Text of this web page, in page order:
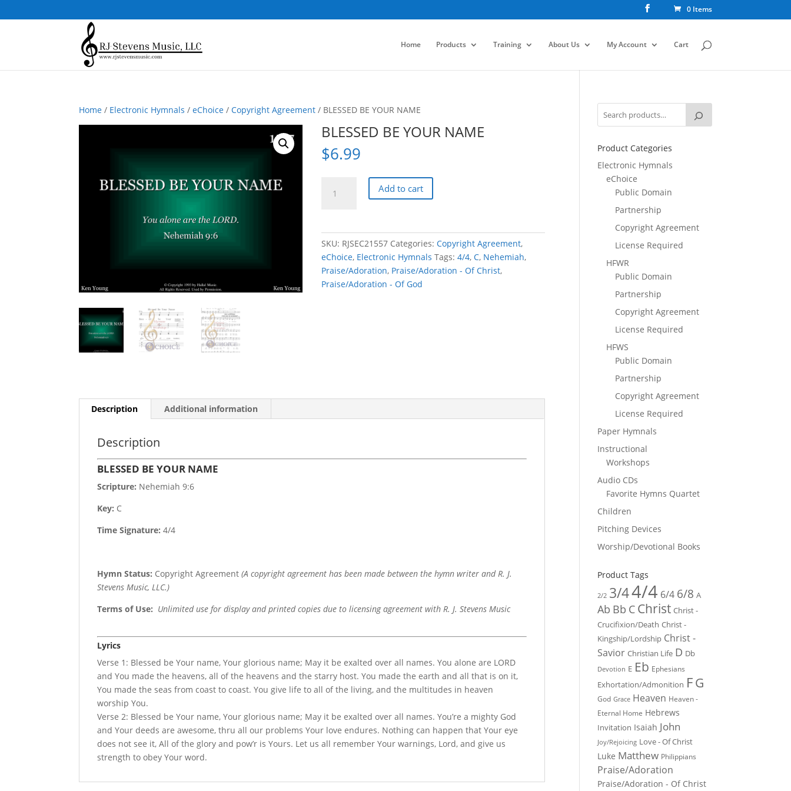
0 Items
Home Products Training About Us My Account Cart
Home / Electronic Hymnals /eChoice /Copyright Agreement / BLESSED BE YOUR NAME
BLESSED BE YOUR NAME
$6.99
Add to cart
SKU: RJSEC21557 Categories:Copyright Agreement,
eChoice, Electronic Hymnals Tags:4/4,C, Nehemiah,
Praise/Adoration, Praise/Adoration - Of Christ,
Praise/Adoration - Of God
Description Additional information
Description
BLESSED BE YOUR NAME
Scripture: Nehemiah 9:6
Key: C
Time Signature:4/4
Hymn Status: Copyright Agreement(A copyright agreement has been made between the hymn writer and R. J.
Stevens Music, LLC.)
Terms of Use: Unlimited use for display and printed copies due to licensing agreement with R. J. Stevens Music
Lyrics
Verse 1: Blessed be Your name, Your glorious name; May it be exalted over all names. You alone are LORD
and You made the heavens, all of the heavens and the starry host. You made the earth and all that is on it,
You made the seas from coast to coast. You give life to all of the living, and the multitudes in heaven
worship You.
Verse 2: Blessed be Your name, Your glorious name; May it be exalted over all names. You’re a mighty God
and Your deeds are awesome, thru all our problems Your love endures. Nothing can happen that Your eye
does not see it, All of the glory and pow’r is Yours. Let us all remember Your warnings, Lord, and give us
strength to obey Your word.
Product Categories
Electronic Hymnals
eChoice
Public Domain
Partnership
Copyright Agreement
License Required
HFWR
Public Domain
Partnership
Copyright Agreement
License Required
HFWS
Public Domain
Partnership
Copyright Agreement
License Required
Paper Hymnals
Instructional
Workshops
Audio CDs
Favorite Hymns Quartet
Children
Pitching Devices
Worship/Devotional Books
Product Tags
2/2 3/44/4 6/4 6/8 A
Ab Bb C Christ Christ -
Crucifixion/Death Christ -
Kingship/Lordship Christ -
Savior Christian Life D Db
Devotion E Eb Ephesians
Exhortation/Admonition FG
God Grace Heaven Heaven -
Eternal Home Hebrews
Invitation Isaiah John
Joy/Rejoicing Love - Of Christ
Luke Matthew Philippians
Praise/Adoration
Praise/Adoration - Of Christ